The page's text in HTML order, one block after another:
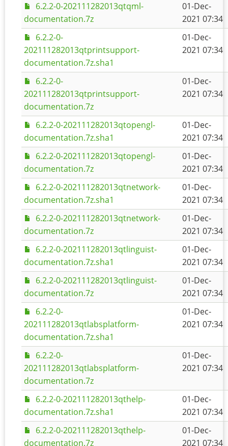
6.2.2-0-202111282013qtqml-
documentation.7z
01-Dec-
2021 07:34
6.2.2-0-
202111282013qtprintsupport-
documentation.7z.sha1
01-Dec-
2021 07:34
6.2.2-0-
202111282013qtprintsupport-
documentation.7z
01-Dec-
2021 07:34
6.2.2-0-202111282013qtopengl-
documentation.7z.sha1
01-Dec-
2021 07:34
6.2.2-0-202111282013qtopengl-
documentation.7z
01-Dec-
2021 07:34
6.2.2-0-202111282013qtnetwork-
documentation.7z.sha1
01-Dec-
2021 07:34
6.2.2-0-202111282013qtnetwork-
documentation.7z
01-Dec-
2021 07:34
6.2.2-0-202111282013qtlinguist-
documentation.7z.sha1
01-Dec-
2021 07:34
6.2.2-0-202111282013qtlinguist-
documentation.7z
01-Dec-
2021 07:34
6.2.2-0-
202111282013qtlabsplatform-
documentation.7z.sha1
01-Dec-
2021 07:34
6.2.2-0-
202111282013qtlabsplatform-
documentation.7z
01-Dec-
2021 07:34
6.2.2-0-202111282013qthelp-
documentation.7z.sha1
01-Dec-
2021 07:34
6.2.2-0-202111282013qthelp-
documentation.7z
01-Dec-
2021 07:34